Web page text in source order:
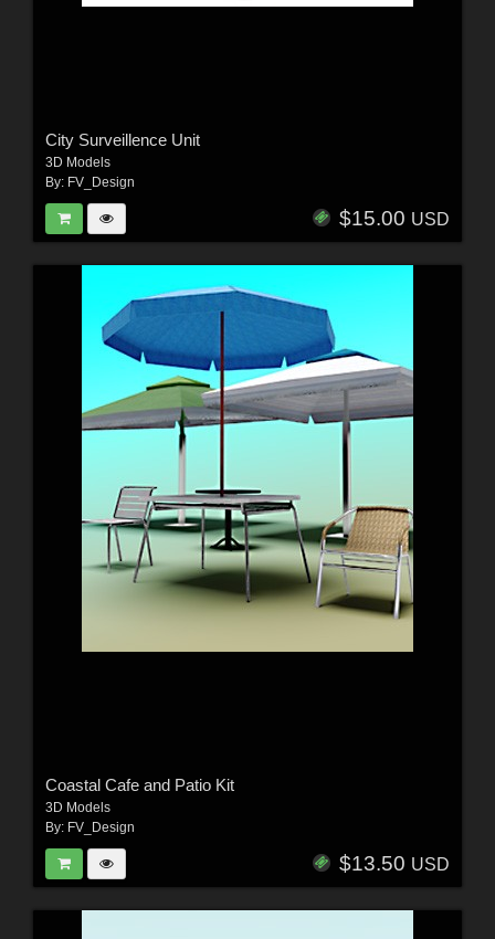
City Surveillence Unit
3D Models
By: FV_Design
$15.00 USD
Coastal Cafe and Patio Kit
3D Models
By: FV_Design
$13.50 USD